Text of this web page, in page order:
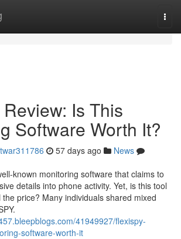
Is This
Software Worth It?
57 days ago
News
known monitoring software that claims to
details into phone activity. Yet, is this tool
price? Many individuals shared mixed
41949927/flexispy-
software-worth-it